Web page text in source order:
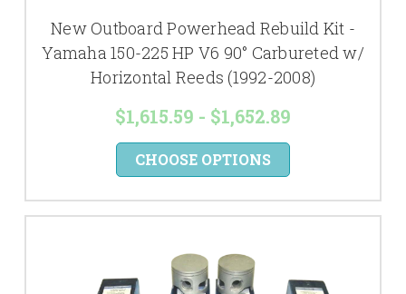
New Outboard Powerhead Rebuild Kit -
Yamaha 150-225 HP V6 90° Carbureted w/
Horizontal Reeds (1992-2008)
$1,615.59 - $1,652.89
CHOOSE OPTIONS